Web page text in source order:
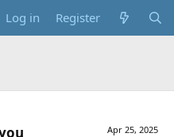
Log in Register
Apr 25, 2025